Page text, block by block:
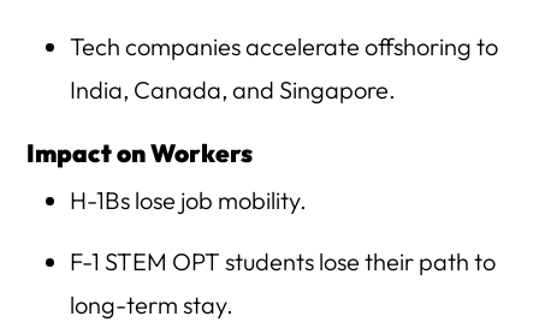
Tech companies accelerate offshoring to
India, Canada, and Singapore.
Impact on Workers
H-1Bs lose job mobility.
F-1 STEM OPT students lose their path to
long-term stay.